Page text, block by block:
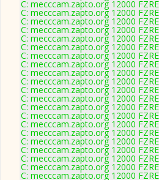
C: mecccam.zapto.org 12000
C: mecccam.zapto.org 12000
C: mecccam.zapto.org 12000
C: mecccam.zapto.org 12000
C: mecccam.zapto.org 12000
C: mecccam.zapto.org 12000
C: mecccam.zapto.org 12000
C: mecccam.zapto.org 12000
C: mecccam.zapto.org 12000
C: mecccam.zapto.org 12000
C: mecccam.zapto.org 12000
C: mecccam.zapto.org 12000
C: mecccam.zapto.org 12000
C: mecccam.zapto.org 12000
C: mecccam.zapto.org 12000
C: mecccam.zapto.org 12000
C: mecccam.zapto.org 12000
C: mecccam.zapto.org 12000
C: mecccam.zapto.org 12000
C: mecccam.zapto.org 12000
C: mecccam.zapto.org 12000